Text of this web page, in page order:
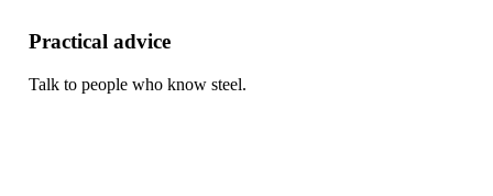
Practical advice
Talk to people who know steel.